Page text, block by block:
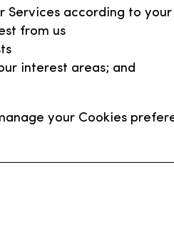
according to
from us
interest areas; and
your Cookies